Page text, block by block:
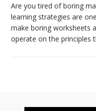
Are you tired of boring
learning strategies are
make boring worksheets
operate on the
Footer